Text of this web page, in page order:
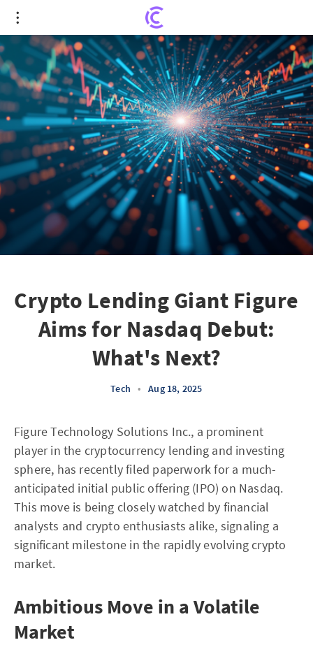
Crypto Lending Giant Figure Aims for Nasdaq
Debut: What's Next?
Crypto Lending Giant Figure
Aims for Nasdaq Debut:
What's Next?
Tech • Aug 18, 2025
Figure Technology Solutions Inc., a prominent
player in the cryptocurrency lending and investing
sphere, has recently filed paperwork for a much-
anticipated initial public offering (IPO) on Nasdaq.
This move is being closely watched by financial
analysts and crypto enthusiasts alike, signaling a
significant milestone in the rapidly evolving crypto
market.
Ambitious Move in a Volatile
Market